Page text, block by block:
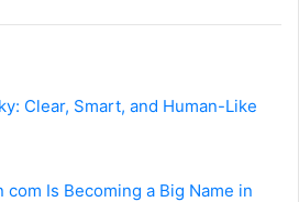
Clear, Smart, and Human-Like
com Is Becoming a Big Name in